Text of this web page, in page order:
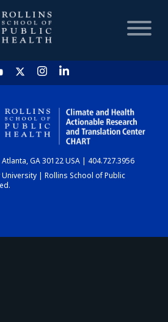
HOME
CHART
DASHBOARD
GA 30122 USA | 404.727.3956
| Rollins School of Public